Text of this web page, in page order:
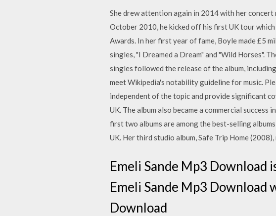
She drew attention again in 2014 with her
October 2010, he kicked off his first UK tour
Awards. In her first year of fame, Boyle made £5
singles, "I Dreamed a Dream" and "Wild Horses".
singles followed the release of the album,
meet Wikipedia's notability guideline for music.
independent of the topic and provide significant
UK. The album also became a commercial
first two albums are among the best-selling
UK. Her third studio album, Safe Trip Home
Emeli Sande Mp3 Download
Emeli Sande Mp3
Download